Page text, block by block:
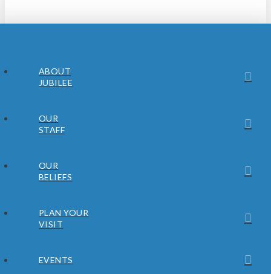
ABOUT
JUBILEE
OUR
STAFF
OUR
BELIEFS
PLAN YOUR
VISIT
EVENTS